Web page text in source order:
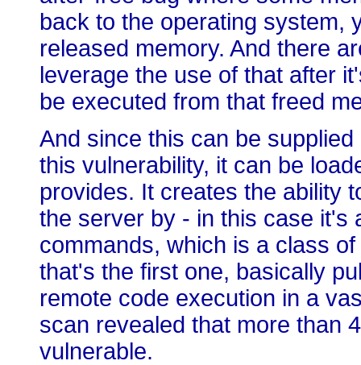
back to the operating system,
released memory. And there
leverage the use of that after
be executed from that freed
And since this can be
this vulnerability, it can be
provides. It creates the ability
the server by - in this case it's
commands, which is a class
that's the first one, basically
remote code execution in a
scan revealed that more than
vulnerable.